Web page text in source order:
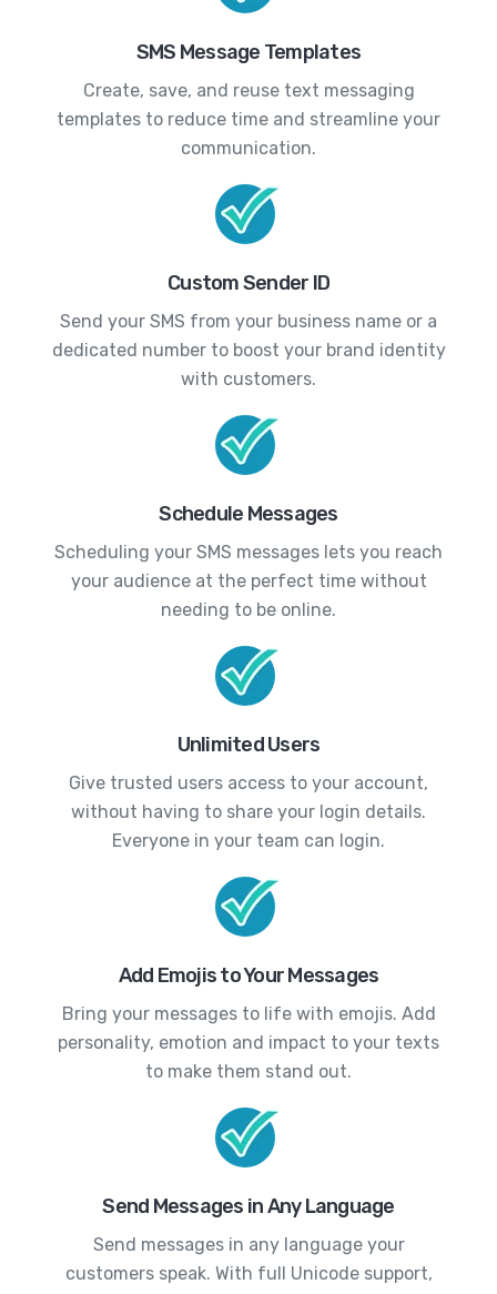
SMS Message Templates
Create, save, and reuse text messaging
templates to reduce time and streamline your
communication.
Custom Sender ID
Send your SMS from your business name or a
dedicated number to boost your brand identity
with customers.
Schedule Messages
Scheduling your SMS messages lets you reach
your audience at the perfect time without
needing to be online.
Unlimited Users
Give trusted users access to your account,
without having to share your login details.
Everyone in your team can login.
Add Emojis to Your Messages
Bring your messages to life with emojis. Add
personality, emotion and impact to your texts
to make them stand out.
Send Messages in Any Language
Send messages in any language your
customers speak. With full Unicode support,